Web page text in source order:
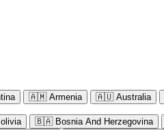
🇦🇲 Armenia 🇦🇺 Australia
🇧🇦 Bosnia And Herzegovina